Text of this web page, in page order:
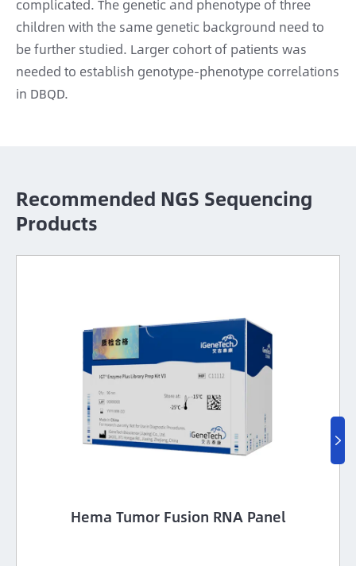
complicated. The genetic and phenotype of three
children with the same genetic background need to
be further studied. Larger cohort of patients was
needed to establish genotype-phenotype correlations
in DBQD.
Recommended NGS Sequencing
Products
Hema Tumor Fusion RNA Panel
